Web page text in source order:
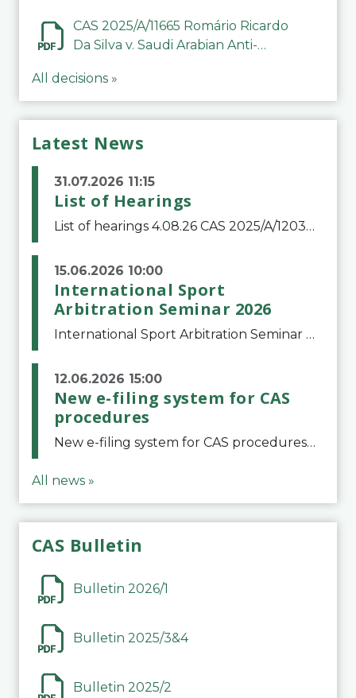
CAS 2025/A/11665 Romário Ricardo
Da Silva v. Saudi Arabian Anti-
All decisions »
Latest News
31.07.2026 11:15
List of Hearings
List of hearings 4.08.26 CAS 2025/A/12039 SAF Botafogo v. Real Betis Balompié SAD & FIFA 11.08.26 CAS 2026/A/12264 Shandong Taishan Football Club v. Junho Son (Lo Surdo) 12.08.26 CAS 2025/A/11989 El Fashir Local Football Association v. Sudan Football Asso
15.06.2026 10:00
International Sport
Arbitration Seminar 2026
International Sport Arbitration Seminar 2026The Court of Arbitration for Sport and the Swiss Bar Association are pleased to announce the 10th edition of the International Sport Arbitration seminar, which will take place on 25 and 26 September 2026 at the
12.06.2026 15:00
New e-filing system for CAS
procedures
New e-filing system for CAS proceduresThe Court of Arbitration for Sport (CAS) has launched a new e-filing system for Parties to initiate a procedure and submit documents related to arbitration proceedings. The updated portal is more streamlined and user-
All news »
CAS Bulletin
Bulletin 2026/1
Bulletin 2025/3&4
Bulletin 2025/2